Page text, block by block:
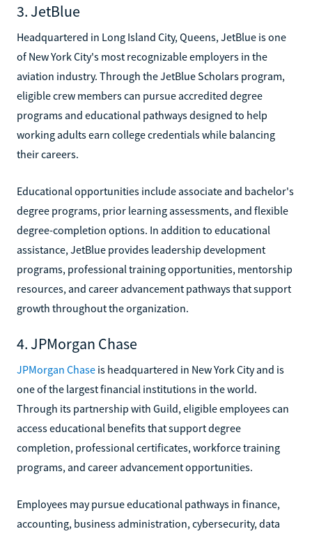
3. JetBlue
Headquartered in Long Island City, Queens, JetBlue is one
of New York City's most recognizable employers in the
aviation industry. Through the JetBlue Scholars program,
eligible crew members can pursue accredited degree
programs and educational pathways designed to help
working adults earn college credentials while balancing
their careers.
Educational opportunities include associate and bachelor's
degree programs, prior learning assessments, and flexible
degree-completion options. In addition to educational
assistance, JetBlue provides leadership development
programs, professional training opportunities, mentorship
resources, and career advancement pathways that support
growth throughout the organization.
4. JPMorgan Chase
JPMorgan Chase is headquartered in New York City and is
one of the largest financial institutions in the world.
Through its partnership with Guild, eligible employees can
access educational benefits that support degree
completion, professional certificates, workforce training
programs, and career advancement opportunities.
Employees may pursue educational pathways in finance,
accounting, business administration, cybersecurity, data